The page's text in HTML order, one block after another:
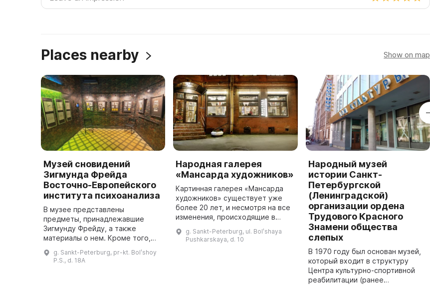
Places nearby Show on map
Музей сновидений
Зигмунда Фрейда
Восточно-Европейского
института психоанализа
В музее представлены
предметы, принадлежавшие
Зигмунду Фрейду, а также
материалы о нем. Кроме того,
по истории психоанализа и
психотерапии. Музей имеет
g. Sankt-Peterburg, pr-kt. Bolʹshoy
P.S., d. 18A
Народная галерея
«Мансарда художников»
Картинная галерея «Мансарда
художников» существует уже
более 20 лет, и несмотря на все
изменения, происходящие в
процветать и радовать
посетителей своими новыми
g. Sankt-Peterburg, ul. Bolʹshaya
Pushkarskaya, d. 10
Народный музей
истории Санкт-
Петербургской
(Ленинградской)
организации ордена
Трудового Красного
Знамени общества
слепых
В 1970 году был основан музей,
который входит в структуру
Центра культурно-спортивной
реабилитации (ранее